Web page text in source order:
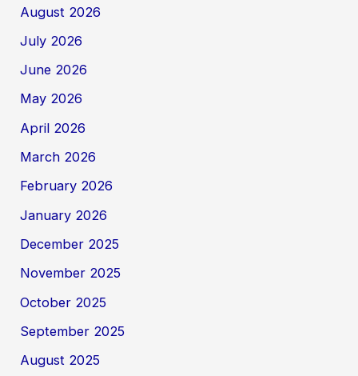
August 2026
July 2026
June 2026
May 2026
April 2026
March 2026
February 2026
January 2026
December 2025
November 2025
October 2025
September 2025
August 2025